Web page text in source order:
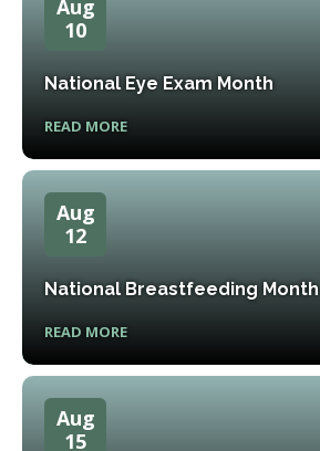
Aug
10
National Eye Exam Month
READ MORE
Aug
12
National Breastfeeding Month
READ MORE
Aug
15